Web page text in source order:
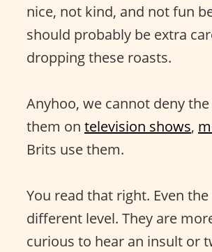
nice, not kind, and not fun
should probably be extra
dropping these roasts.
Anyhoo, we cannot deny
them on television shows,
Brits use them.
You read that right. Even
different level. They are
curious to hear an insult or